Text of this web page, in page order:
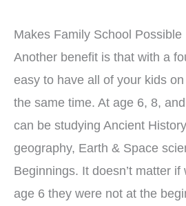
Makes Family School Possible
Another benefit is that with a
easy to have all of your kids
the same time. At age 6, 8,
can be studying Ancient
geography, Earth & Space
Beginnings. It doesn’t matter
age 6 they were not at the